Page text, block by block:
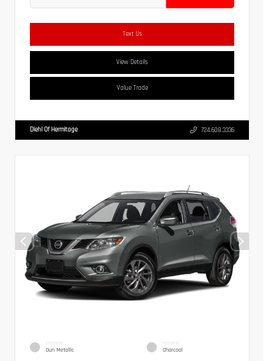
Text Us
View Details
Value Trade
Diehl Of Hermitage 724.608.3336
EXTERIOR
Gun Metallic
INTERIOR
Charcoal